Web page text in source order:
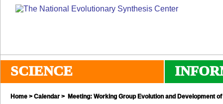
SCIENCE
Home > Calendar > Meeting: Working Group Evolution and Development